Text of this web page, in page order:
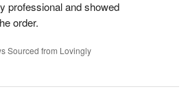
professional and showed
order.
Sourced from Lovingly